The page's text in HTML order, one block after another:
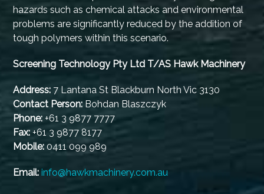
hazards such as chemical attacks and environmental
problems are significantly reduced by the addition of
tough polymers within this scenario.
Screening Technology Pty Ltd T/AS Hawk Machinery
Address: 7 Lantana St Blackburn North Vic 3130
Contact Person: Bohdan Blaszczyk
Phone: +61 3 9877 7777
Fax: +61 3 9877 8177
Mobile: 0411 099 989
Email: info@hawkmachinery.com.au